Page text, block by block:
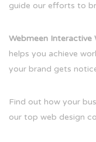
guide our efforts to
Webmeen Interactive
helps you achieve
your brand gets
Find out how your
our top web design